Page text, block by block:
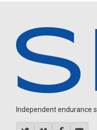
Independent endurance